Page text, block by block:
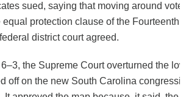
sued, saying that moving around
protection clause of the Fourteenth
district court agreed.
the Supreme Court overturned the
off on the new South Carolina